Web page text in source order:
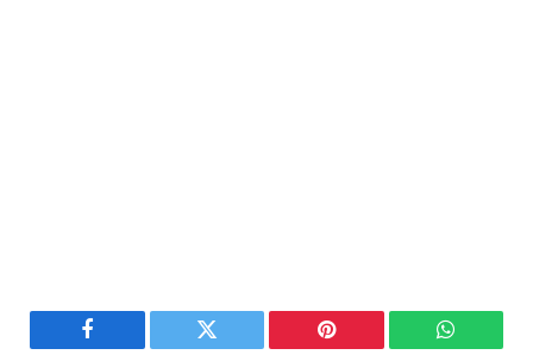
Facebook Twitter Pinterest